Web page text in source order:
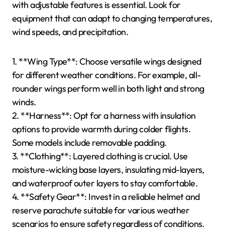
from breathable fabrics.
4. **Location-Specific Regulations**: Familiarize
yourself with local laws regarding equipment.
opt for user-friendly gear, while experienced pilots
may prefer advanced models.
By assessing these factors, you can ensure your
paragliding gear is well-suited to your chosen
location.
Which Gear Is Best Suited for
Varied Weather Conditions?
For varied weather conditions in paragliding, gear
with adjustable features is essential. Look for
equipment that can adapt to changing temperatures,